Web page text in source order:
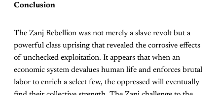
Conclusion
The Zanj Rebellion was not merely a slave revolt but a
powerful class uprising that revealed the corrosive effects
of unchecked exploitation. It appears that when an
economic system devalues human life and enforces brutal
labor to enrich a select few, the oppressed will eventually